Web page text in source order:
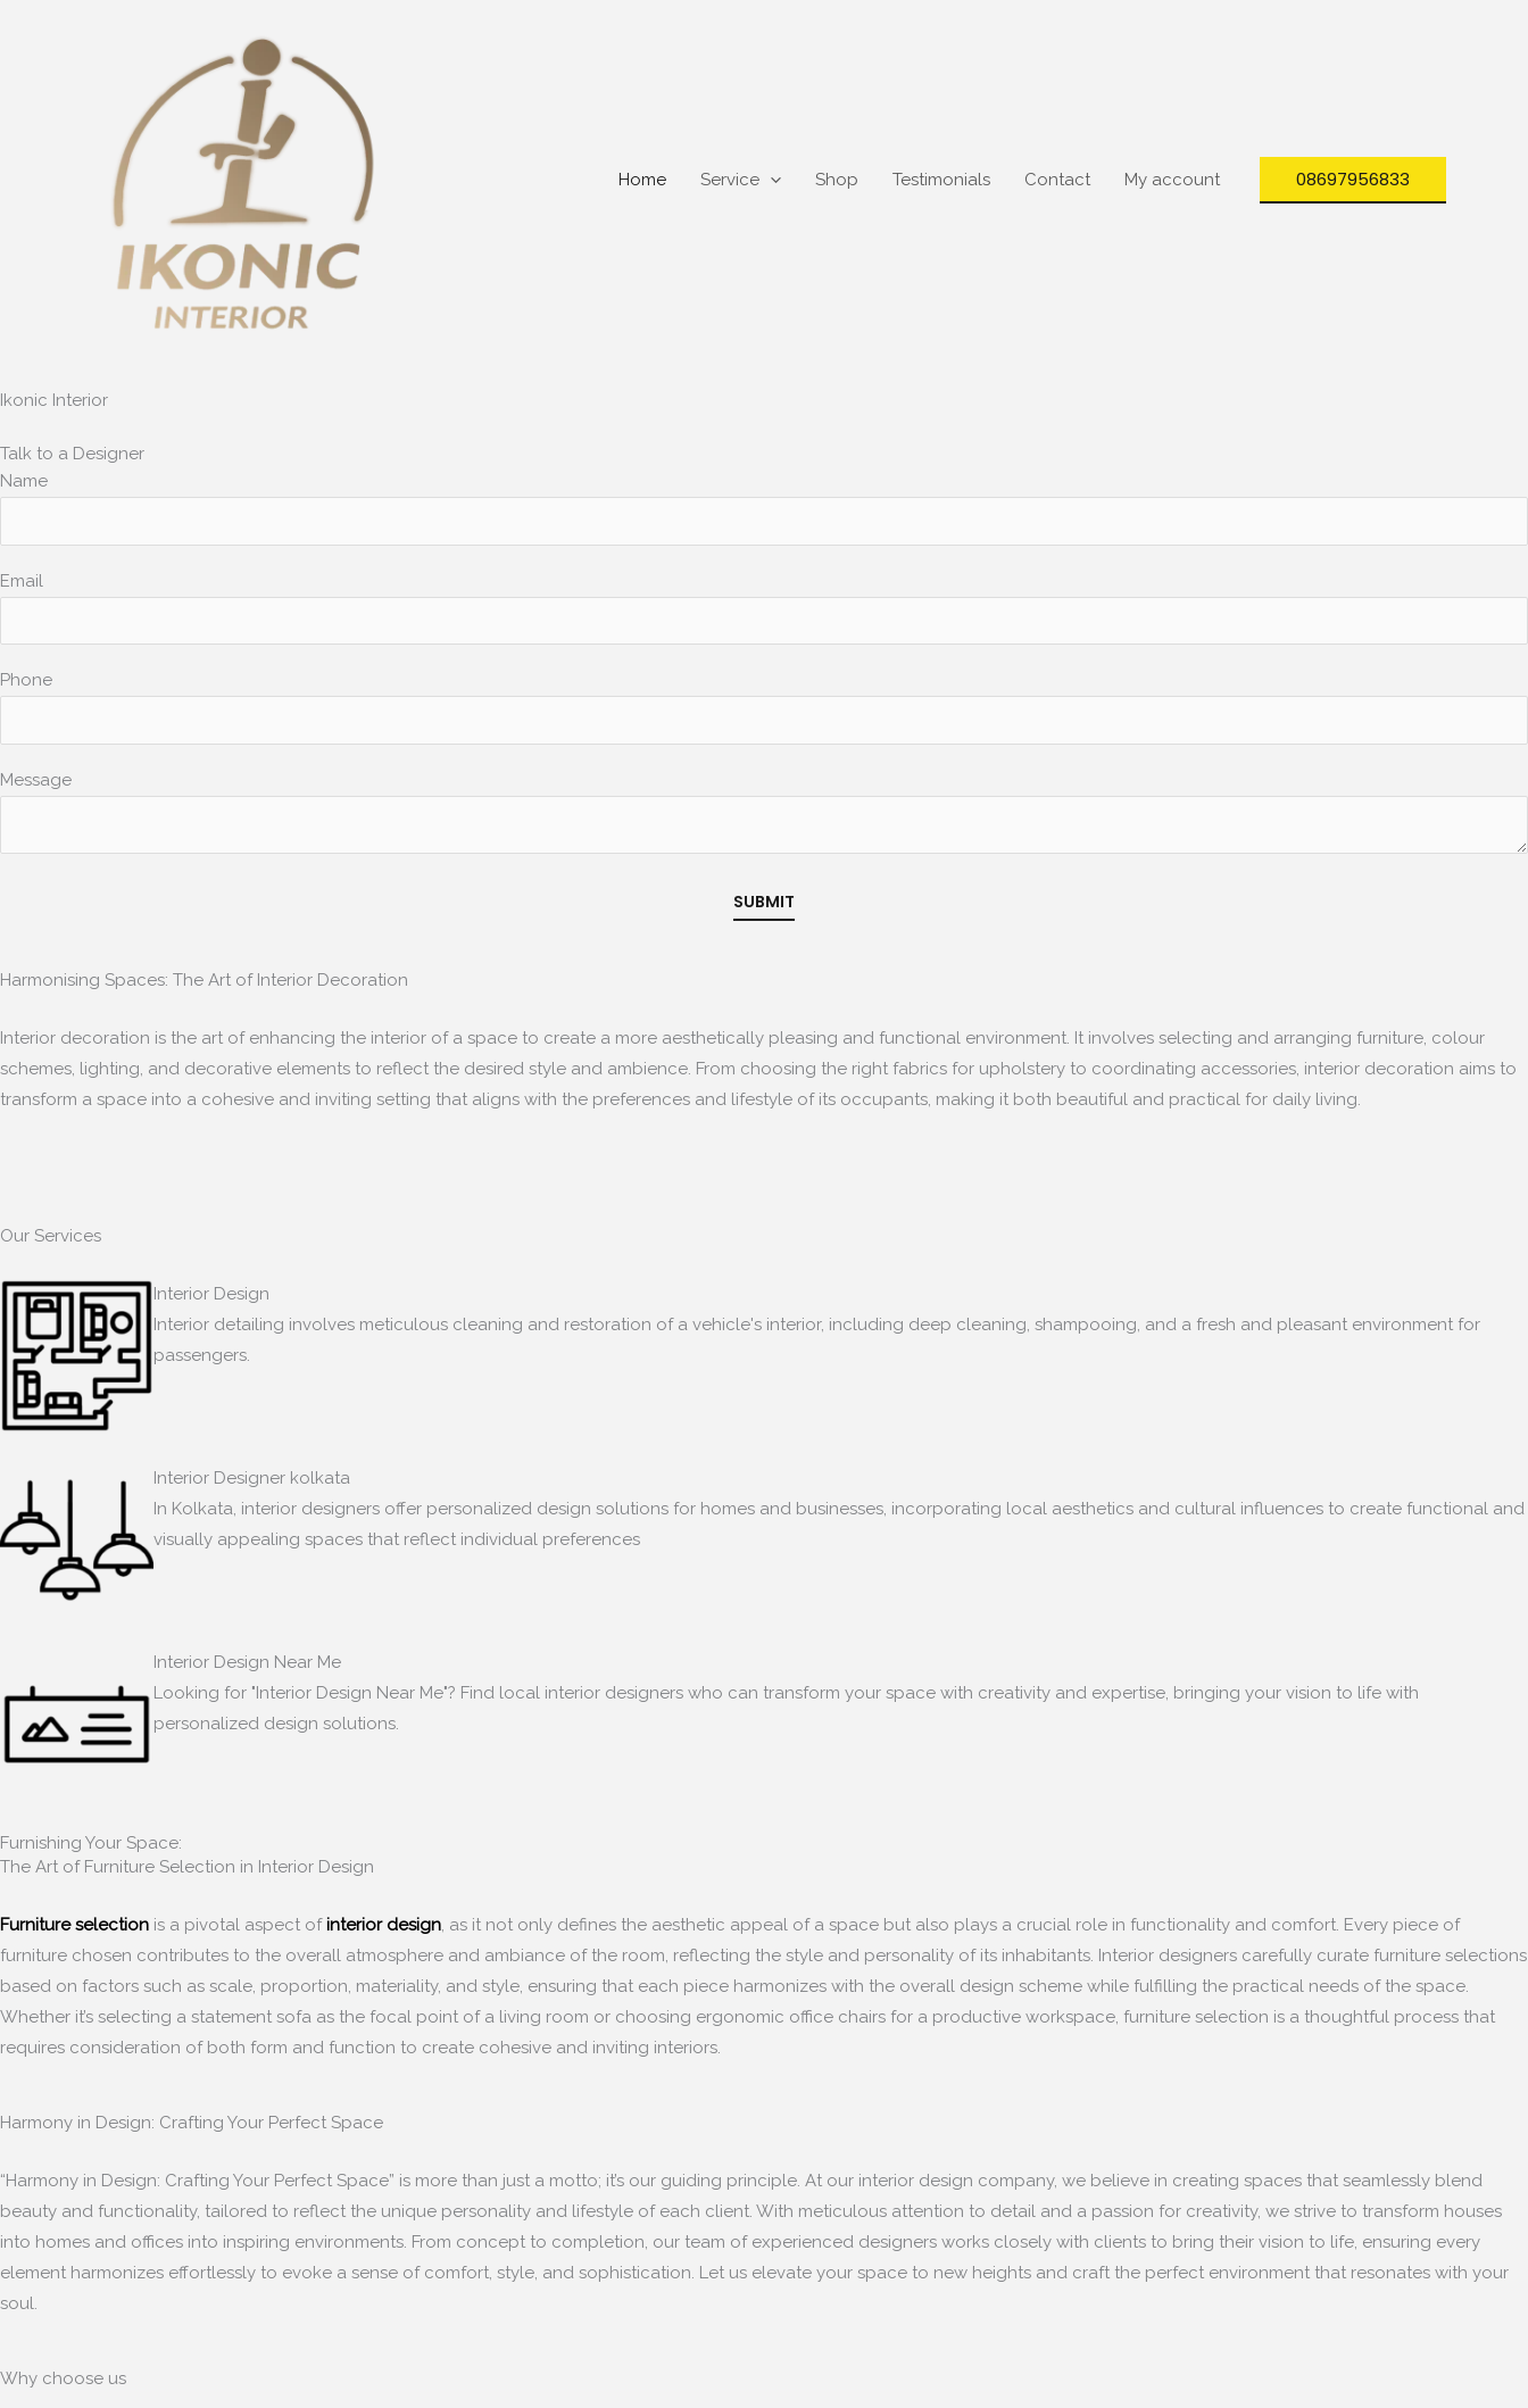
Home Service Shop Testimonials Contact My account 08697956833
Ikonic Interior
Talk to a Designer
Name
Email
Phone
Message
Harmonising Spaces: The Art of Interior Decoration
Interior decoration is the art of enhancing the interior of a space to create a more aesthetically pleasing and functional environment. It involves selecting and arranging furniture, colour
schemes, lighting, and decorative elements to reflect the desired style and ambience. From choosing the right fabrics for upholstery to coordinating accessories, interior decoration aims to
transform a space into a cohesive and inviting setting that aligns with the preferences and lifestyle of its occupants, making it both beautiful and practical for daily living.
Our Services
Interior Design
Interior detailing involves meticulous cleaning and restoration of a vehicle's interior, including deep cleaning, shampooing, and a fresh and pleasant environment for
passengers.
Interior Designer kolkata
In Kolkata, interior designers offer personalized design solutions for homes and businesses, incorporating local aesthetics and cultural influences to create functional and
visually appealing spaces that reflect individual preferences
Interior Design Near Me
Looking for "Interior Design Near Me"? Find local interior designers who can transform your space with creativity and expertise, bringing your vision to life with
personalized design solutions.
Furnishing Your Space:
The Art of Furniture Selection in Interior Design
Furniture selection is a pivotal aspect ofinterior design, as it not only defines the aesthetic appeal of a space but also plays a crucial role in functionality and comfort. Every piece of
furniture chosen contributes to the overall atmosphere and ambiance of the room, reflecting the style and personality of its inhabitants. Interior designers carefully curate furniture selections
based on factors such as scale, proportion, materiality, and style, ensuring that each piece harmonizes with the overall design scheme while fulfilling the practical needs of the space.
Whether it’s selecting a statement sofa as the focal point of a living room or choosing ergonomic office chairs for a productive workspace, furniture selection is a thoughtful process that
requires consideration of both form and function to create cohesive and inviting interiors.
Harmony in Design: Crafting Your Perfect Space
“Harmony in Design: Crafting Your Perfect Space” is more than just a motto; it’s our guiding principle. At our interior design company, we believe in creating spaces that seamlessly blend
beauty and functionality, tailored to reflect the unique personality and lifestyle of each client. With meticulous attention to detail and a passion for creativity, we strive to transform houses
into homes and offices into inspiring environments. From concept to completion, our team of experienced designers works closely with clients to bring their vision to life, ensuring every
element harmonizes effortlessly to evoke a sense of comfort, style, and sophistication. Let us elevate your space to new heights and craft the perfect environment that resonates with your
soul.
Why choose us